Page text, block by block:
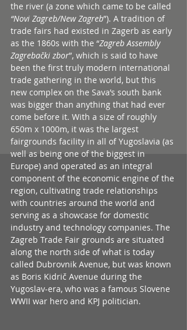
the river (a zone which came to be called
“Novi Zagreb/New Zagreb”). A tradition of
trade fairs had existed in Zagerb as early
as the 1860s with the “Zagreb Assembly
Zagrebački zbor”, which is said to have
been the first truly modern international
trade gathering in the world, but this
new complex on the Sava’s south bank
was bigger than anything that had ever
come before it. With a size of roughly
650m x 1000m, it was the largest
fairgrounds facility in all of Yugoslavia (as
well as being one of the biggest in
Europe) and operated as an integral
component of the economic engine of the
region, cultivating trade relationships
with countries around the world and
serving as a showcase for domestic
industry and technology companies. The
Zagreb Trade Fair grounds are situated
along the north side of what is today
called Dubrovnik Avenue, but was known
as Boris Kidrič Avenue during the
Yugoslav-era, who was a famous Slovene
WWII war hero and KPJ politician.